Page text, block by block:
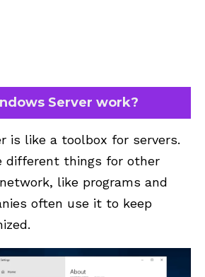
Server work?
is like a toolbox for servers.
different things for other
like programs and
often use it to keep